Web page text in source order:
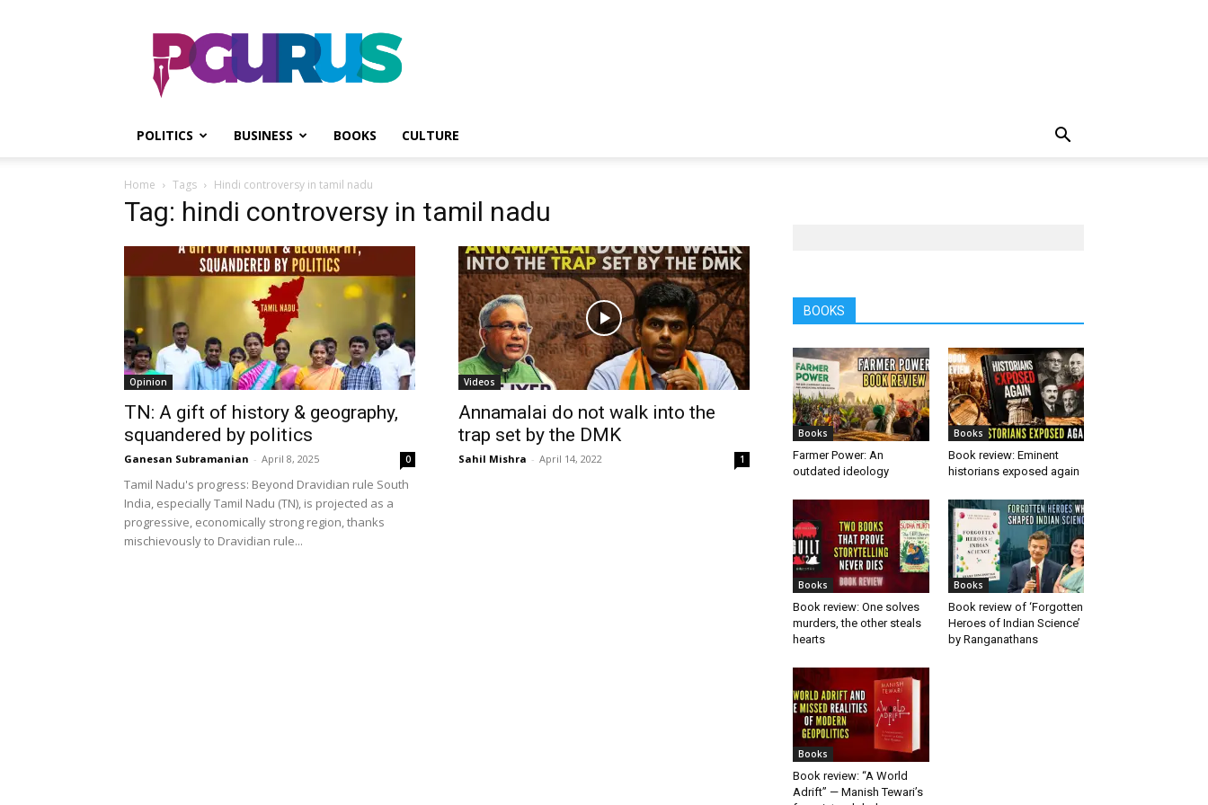
PGurus
POLITICS BUSINESS BOOKS CULTURE
Home Tags Hindi controversy in tamil nadu
Tag: hindi controversy in tamil nadu
Opinion
TN: A gift of history & geography,
squandered by politics
Ganesan Subramanian - April 8, 2025 0
Tamil Nadu's progress: Beyond Dravidian rule South
India, especially Tamil Nadu (TN), is projected as a
progressive, economically strong region, thanks
mischievously to Dravidian rule...
Videos
Annamalai do not walk into the
trap set by the DMK
Sahil Mishra - April 14, 2022 1
BOOKS
Books
Farmer Power: An
outdated ideology
Books
Book review: Eminent
historians exposed again
Books
Book review: One solves
murders, the other steals
hearts
Books
Book review of ‘Forgotten
Heroes of Indian Science’
by Ranganathans
Books
Book review: “A World
Adrift” — Manish Tewari’s